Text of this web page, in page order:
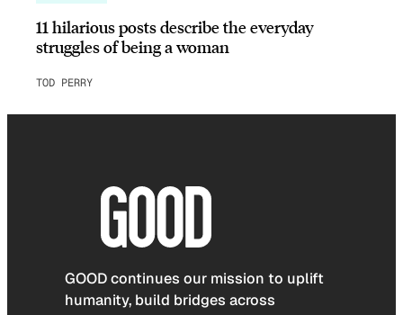
11 hilarious posts describe the everyday
struggles of being a woman
TOD PERRY
GOOD continues our mission to uplift
humanity, build bridges across